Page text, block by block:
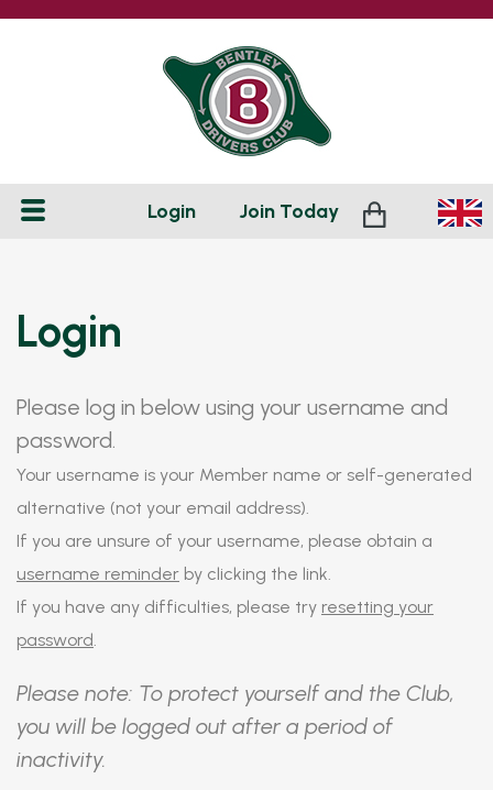
Login Join Today
Login
Please log in below using your username and
password.
Your username is your Member name or self-generated
alternative (not your email address).
If you are unsure of your username, please obtain a
username reminder by clicking the link.
If you have any difficulties, please try resetting your
password.
Please note: To protect yourself and the Club,
you will be logged out after a period of
inactivity.